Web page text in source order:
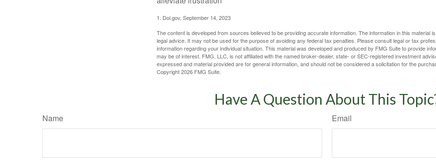
1. Dol.gov, September 14, 2023
The content is developed from sources believed to be providing accurate information. The information in this material
legal advice. It may not be used for the purpose of avoiding any federal tax penalties. Please consult legal or tax
information regarding your individual situation. This material was developed and produced by FMG Suite to provide
may be of interest. FMG, LLC, is not affiliated with the named broker-dealer, state- or SEC-registered investment
expressed and material provided are for general information, and should not be considered a solicitation for the
Copyright2026 FMG Suite.
Have A Question About This
Name Email